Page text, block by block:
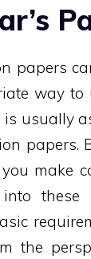
papers
way to
usually
papers.
make
these
the